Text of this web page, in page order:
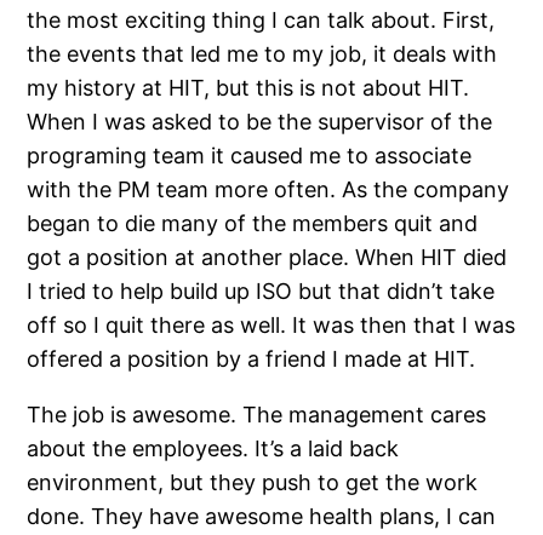
the most exciting thing I can talk about. First,
the events that led me to my job, it deals with
my history at HIT, but this is not about HIT.
When I was asked to be the supervisor of the
programing team it caused me to associate
with the PM team more often. As the company
began to die many of the members quit and
got a position at another place. When HIT died
I tried to help build up ISO but that didn’t take
off so I quit there as well. It was then that I was
offered a position by a friend I made at HIT.
The job is awesome. The management cares
about the employees. It’s a laid back
environment, but they push to get the work
done. They have awesome health plans, I can